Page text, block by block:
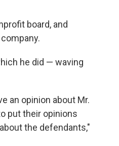
board, and
he did — waving
an opinion about Mr.
put their opinions
the defendants,"